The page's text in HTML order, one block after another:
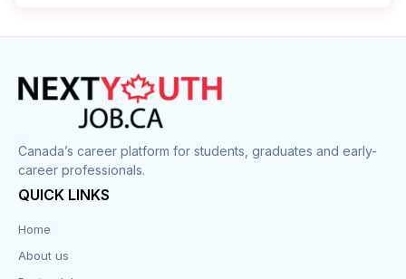
Construction
Cook
Corrections
Customer Service
Design
Canada’s career platform for students, graduates and early-
career professionals.
QUICK LINKS
Home
About us